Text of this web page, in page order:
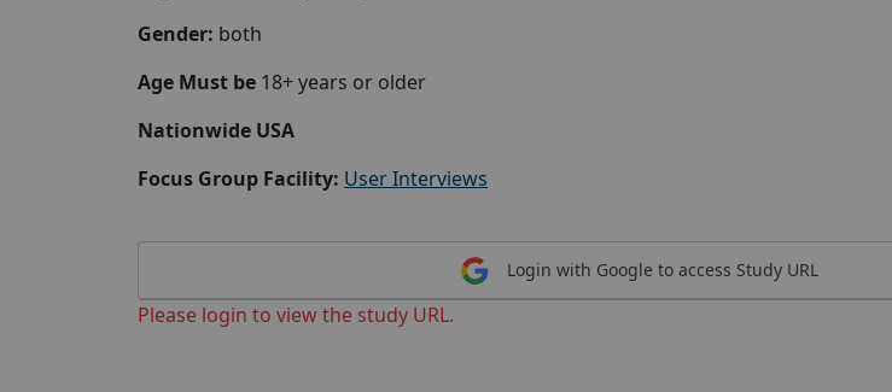
Gender: both
Age Must be 18+ years or older
Nationwide USA
Focus Group Facility: User Interviews
Login with Google to access Study URL
Please login to view the study URL.